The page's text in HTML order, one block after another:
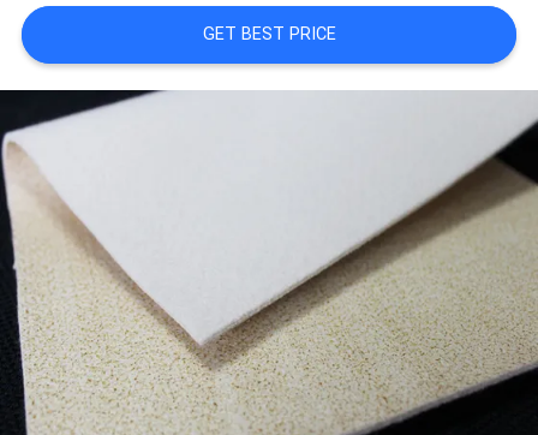
PRIVACY
POLICY
GET BEST PRICE